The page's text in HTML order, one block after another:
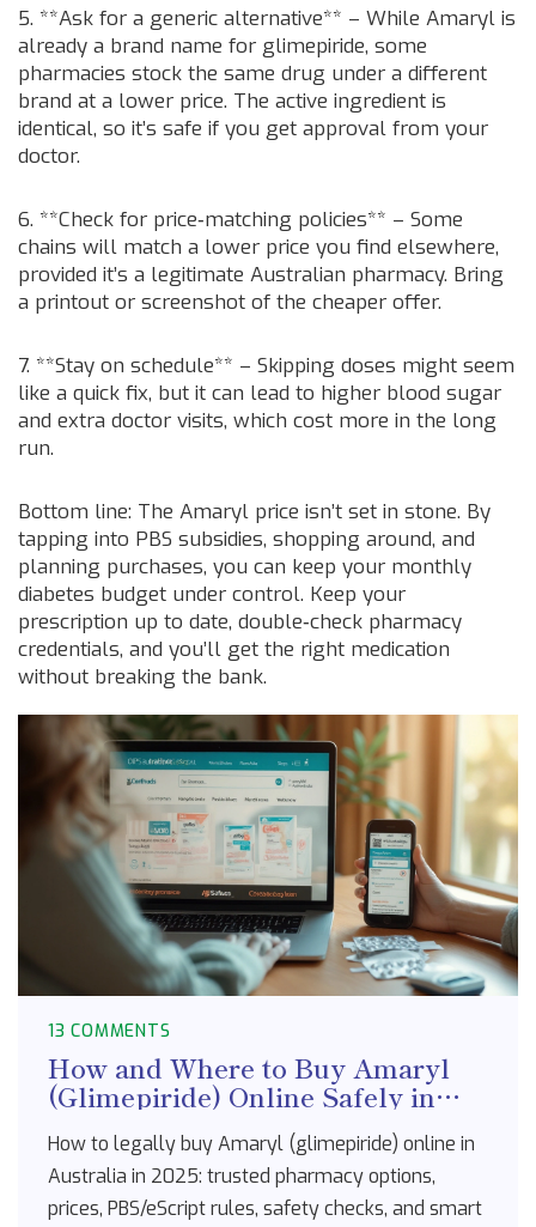
5. **Ask for a generic alternative** – While Amaryl is
already a brand name for glimepiride, some
pharmacies stock the same drug under a different
brand at a lower price. The active ingredient is
identical, so it’s safe if you get approval from your
doctor.
6. **Check for price‑matching policies** – Some
chains will match a lower price you find elsewhere,
provided it’s a legitimate Australian pharmacy. Bring
a printout or screenshot of the cheaper offer.
7. **Stay on schedule** – Skipping doses might seem
like a quick fix, but it can lead to higher blood sugar
and extra doctor visits, which cost more in the long
run.
Bottom line: The Amaryl price isn’t set in stone. By
tapping into PBS subsidies, shopping around, and
planning purchases, you can keep your monthly
diabetes budget under control. Keep your
prescription up to date, double‑check pharmacy
credentials, and you’ll get the right medication
without breaking the bank.
13 COMMENTS
How and Where to Buy Amaryl
(Glimepiride) Online Safely in
How to legally buy Amaryl (glimepiride) online in
Australia in 2025: trusted pharmacy options,
prices, PBS/eScript rules, safety checks, and smart